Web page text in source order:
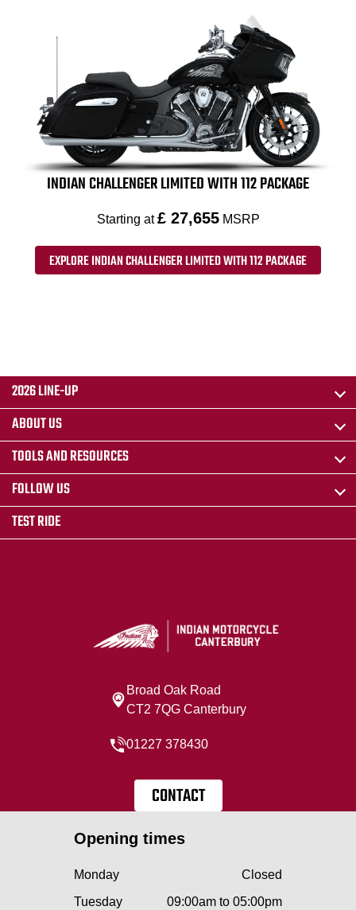
INDIAN CHALLENGER LIMITED WITH 112 PACKAGE
Starting at£ 27,655 MSRP
EXPLORE INDIAN CHALLENGER LIMITED WITH 112 PACKAGE
2026 LINE-UP
ABOUT US
TOOLS AND RESOURCES
FOLLOW US
TEST RIDE
Broad Oak Road
CT2 7QG Canterbury
01227 378430
CONTACT
Opening times
Monday
Closed
Tuesday
09:00am to 05:00pm